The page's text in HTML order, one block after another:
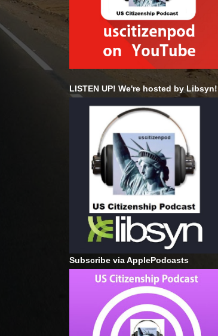
LISTEN UP! We're hosted by Libsyn!
Subscribe via ApplePodcasts